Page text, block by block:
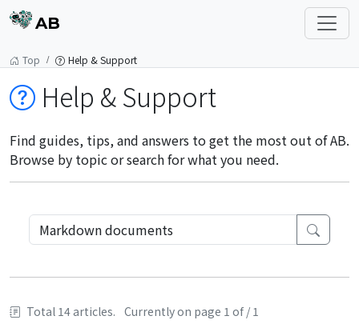
AB
Top Help & Support
Help & Support
Find guides, tips, and answers to get the most out of AB.
Browse by topic or search for what you need.
Total 14 articles. Currently on page 1 of / 1